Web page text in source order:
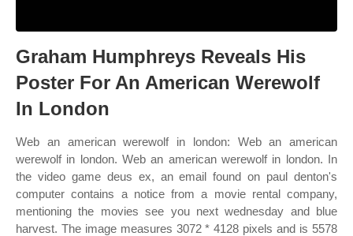
Graham Humphreys Reveals His
Poster For An American Werewolf
In London
Web an american werewolf in london: Web an american
werewolf in london. Web an american werewolf in london. In
the video game deus ex, an email found on paul denton's
computer contains a notice from a movie rental company,
mentioning the movies see you next wednesday and blue
harvest. The image measures 3072 * 4128 pixels and is 5578